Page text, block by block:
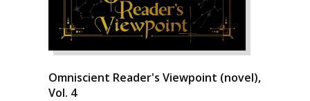
Omniscient Reader's Viewpoint (novel),
Vol. 4